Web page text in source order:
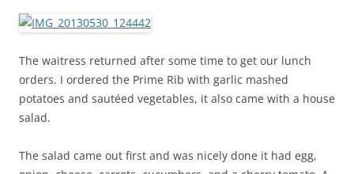
The waitress returned after some time to get our lunch
orders. I ordered the Prime Rib with garlic mashed
potatoes and sautéed vegetables, it also came with a house
salad.
The salad came out first and was nicely done it had egg,